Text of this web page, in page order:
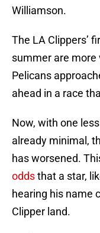
Williamson.
The LA Clippers’
summer are more
Pelicans
ahead in a race
Now, with one
already minimal,
has worsened.
oddsthat a star,
hearing his name
Clipper land.